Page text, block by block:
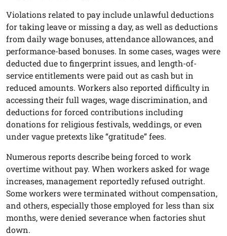
Violations related to pay include unlawful deductions
for taking leave or missing a day, as well as deductions
from daily wage bonuses, attendance allowances, and
performance-based bonuses. In some cases, wages were
deducted due to fingerprint issues, and length-of-
service entitlements were paid out as cash but in
reduced amounts. Workers also reported difficulty in
accessing their full wages, wage discrimination, and
deductions for forced contributions including
donations for religious festivals, weddings, or even
under vague pretexts like “gratitude” fees.
Numerous reports describe being forced to work
overtime without pay. When workers asked for wage
increases, management reportedly refused outright.
Some workers were terminated without compensation,
and others, especially those employed for less than six
months, were denied severance when factories shut
down.